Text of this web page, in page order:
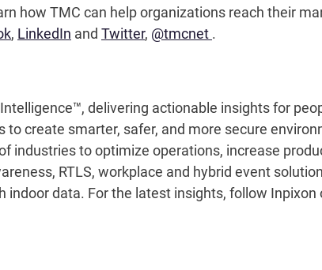
how TMC can help organizations reach their
, LinkedIn and Twitter, @tmcnet .
delivering actionable insights for
create smarter, safer, and more secure
industries to optimize operations, increase
RTLS, workplace and hybrid event
data. For the latest insights, follow Inpixon